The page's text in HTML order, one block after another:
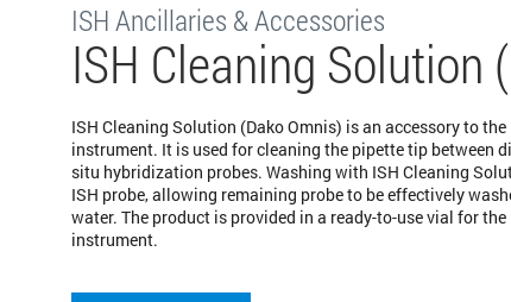
ISH Cleaning Solution
ISH Cleaning Solution (Dako Omnis) is an accessory to the
instrument. It is used for cleaning the pipette tip between
situ hybridization probes. Washing with ISH Cleaning
ISH probe, allowing remaining probe to be effectively
water. The product is provided in a ready-to-use vial for the
instrument.
ISH Ancillaries & Accessories